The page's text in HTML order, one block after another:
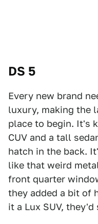
DS 5
Every new brand
luxury, making the
place to begin. It's
CUV and a tall
hatch in the back.
like that weird
front quarter
they added a bit of
it a Lux SUV,